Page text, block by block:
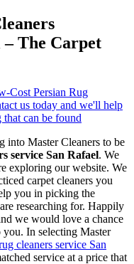
– The Carpet
into Master Cleaners to be
service San Rafael. We
exploring our website. We
carpet cleaners you
you in picking the
researching for. Happily
we would love a chance
you. In selecting Master
cleaners service San
service at a price that